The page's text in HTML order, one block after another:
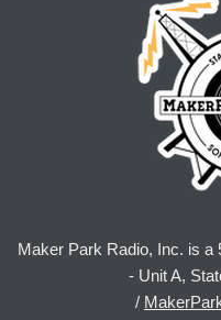
Maker Park Radio, Inc. is
- Unit A,
/